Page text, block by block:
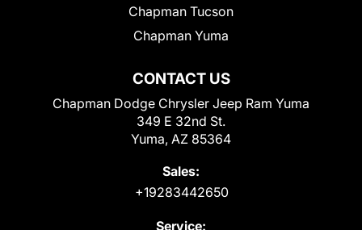
CONTACT US
Chapman Dodge Chrysler Jeep Ram Yuma
349 E 32nd St.
Yuma, AZ 85364
Sales:
+19283442650
Service:
Chapman Tucson
Chapman Yuma